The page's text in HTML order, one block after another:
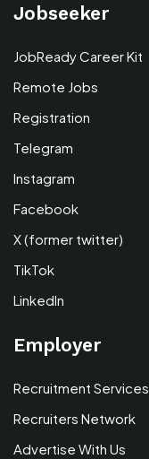
Jobseeker
JobReady Career Kit
Remote Jobs
Registration
Telegram
Instagram
Facebook
X (former twitter)
TikTok
LinkedIn
Employer
Recruitment Services
Recruiters Network
Advertise With Us